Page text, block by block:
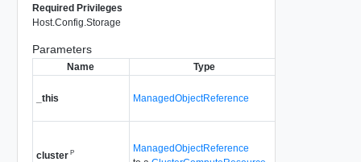
Required Privileges
Host.Config.Storage
Parameters
Name Type
_this ManagedObjectReference
clusterP
ManagedObjectReference